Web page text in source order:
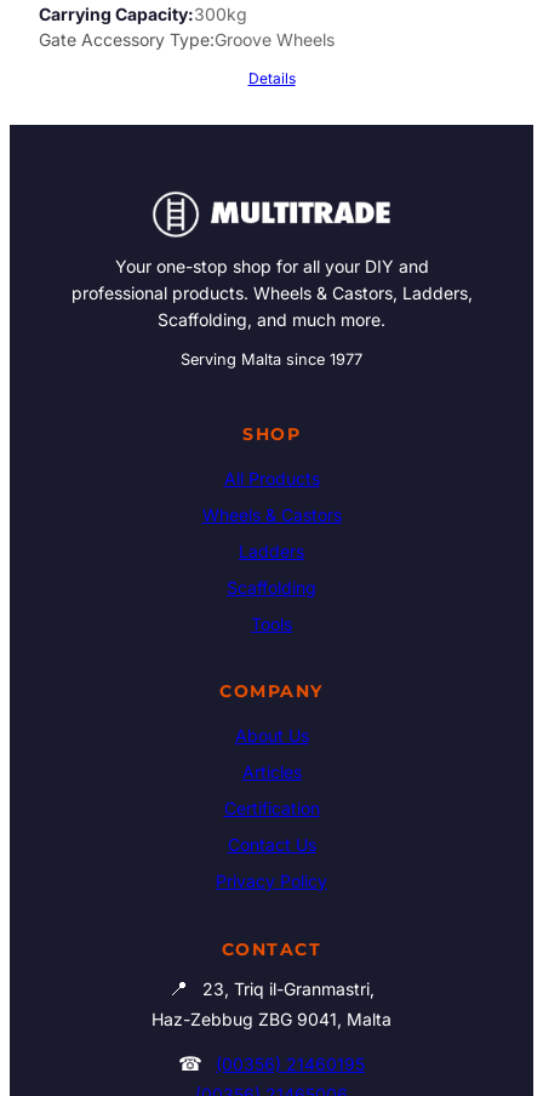
Carrying Capacity 300kg
Gate Accessory Type Groove Wheels
Details
Your one-stop shop for all your DIY and
professional products. Wheels & Castors, Ladders,
Scaffolding, and much more.
Serving Malta since 1977
SHOP
All Products
Wheels & Castors
Ladders
Scaffolding
Tools
COMPANY
About Us
Articles
Certification
Contact Us
Privacy Policy
CONTACT
📍
23, Triq il-Granmastri,
Haz-Zebbug ZBG 9041, Malta
☎
(00356) 21460195